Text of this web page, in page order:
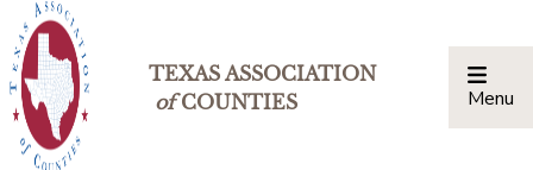
TEXAS ASSOCIATION
ofCOUNTIES Menu